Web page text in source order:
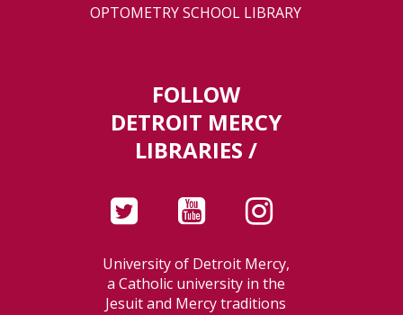
OPTOMETRY SCHOOL LIBRARY
FOLLOW
DETROIT MERCY
LIBRARIES /
University of Detroit Mercy,
a Catholic university in the
Jesuit and Mercy traditions